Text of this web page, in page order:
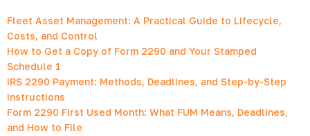
Fleet Asset Management: A Practical Guide to Lifecycle,
Costs, and Control
How to Get a Copy of Form 2290 and Your Stamped
Schedule 1
IRS 2290 Payment: Methods, Deadlines, and Step-by-Step
Instructions
Form 2290 First Used Month: What FUM Means, Deadlines,
and How to File